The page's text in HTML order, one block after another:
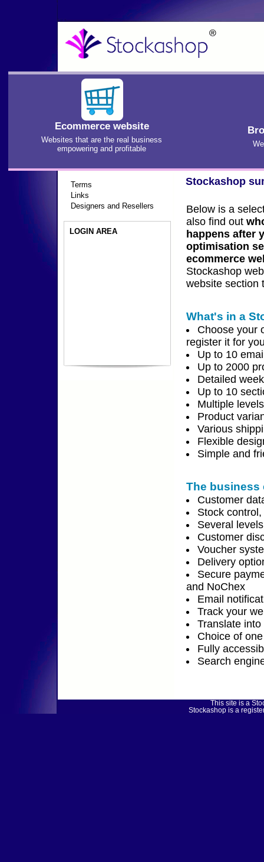
Stockashop
Below is a
also find out
happens after
optimisation
ecommerce
Stockashop
website section
What's in a
Choose your
register it for
Up to 10
Up to 2000
Detailed
Up to 10
Multiple
Product
Various
Flexible
Simple and
The business
Customer
Stock
Several
Customer
Voucher
Delivery
Secure
and NoChex
Email
Track your
Translate
Choice of
Fully
Search
Terms
Links
Designers and Resellers
LOGIN AREA
This site is a
Stockashop is a
Ecommerce website
Websites that are the real business
empowering and profitable